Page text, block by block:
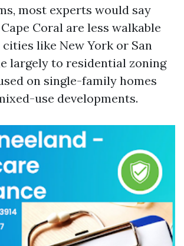
most experts would say
Coral are less walkable
like New York or San
largely to residential zoning
on single-family homes
use developments.